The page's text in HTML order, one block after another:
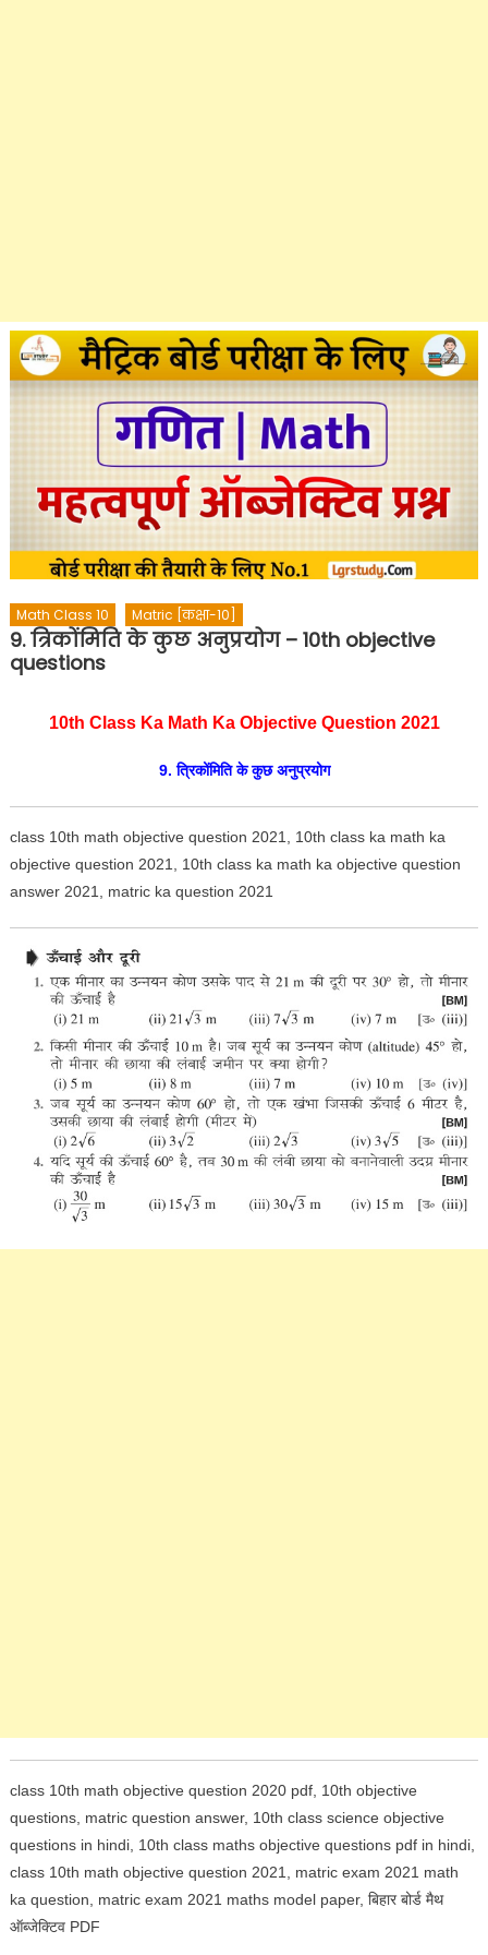
Math Class 10 Matric [कक्षा-10]
9. त्रिकोंमिति के कुछ अनुप्रयोग – 10th objective
questions
10th Class Ka Math Ka Objective Question 2021
9. त्रिकोंमिति के कुछ अनुप्रयोग
class 10th math objective question 2021
, 10th class ka math ka
objective question 2021, 10th class ka math ka objective question
answer 2021, matric ka question 2021
class 10th math objective question 2020 pdf, 10th objective
questions, matric question answer, 10th class science objective
questions in hindi, 10th class maths objective questions pdf in hindi,
class 10th math objective question 2021, matric exam 2021 math
ka question, matric exam 2021 maths model paper, बिहार बोर्ड मैथ
ऑब्जेक्टिव PDF